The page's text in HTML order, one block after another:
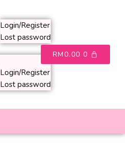
Login/Register
Lost password
Login/Register
Lost password
RM0.00 0